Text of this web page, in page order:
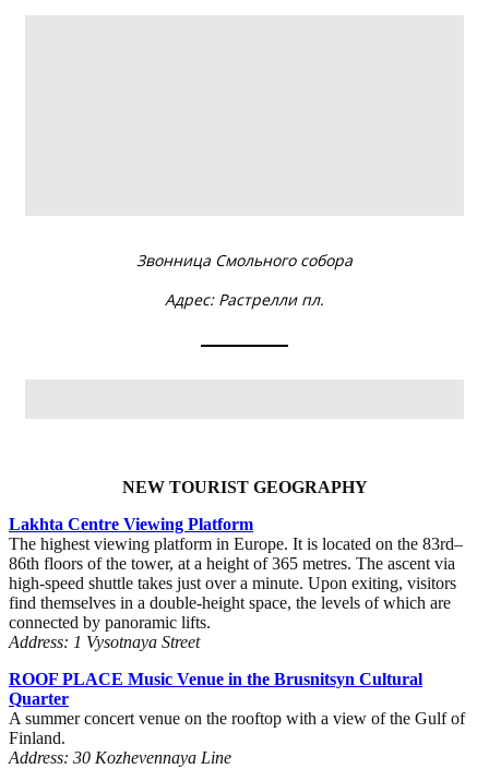
NEW TOURIST GEOGRAPHY
Lakhta Centre Viewing Platform
The highest viewing platform in Europe. It is located on the 83rd–
86th floors of the tower, at a height of 365 metres. The ascent via
high-speed shuttle takes just over a minute. Upon exiting, visitors
find themselves in a double-height space, the levels of which are
connected by panoramic lifts.
Address: 1 Vysotnaya Street
ROOF PLACE Music Venue in the Brusnitsyn Cultural
Quarter
A summer concert venue on the rooftop with a view of the Gulf of
Finland.
Address: 30 Kozhevennaya Line